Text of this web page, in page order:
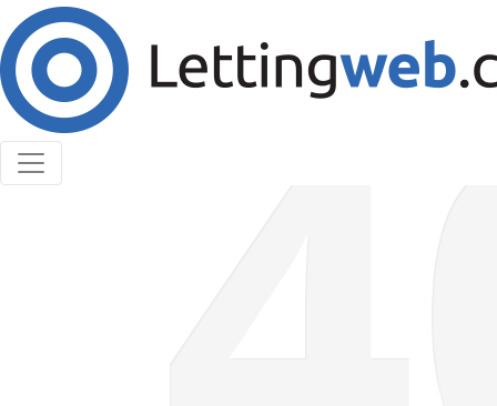
Cookies help us deliver our services. By using our
services, you agree to our use of cookies.
Learn More
Accept Cookies